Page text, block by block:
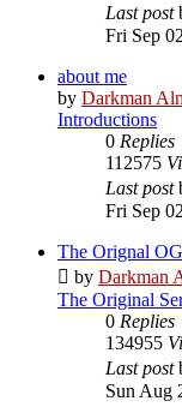
Last post
Fri Sep
about me
by Darkman
Introductions
0 Replies
112575
Last post
Fri Sep
The Orignal
by Darkman
The Original
0 Replies
134955
Last post
Sun Aug